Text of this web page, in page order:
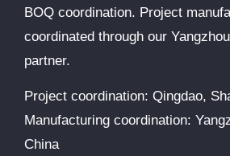
BOQ coordination. Project
coordinated through our
partner.
Project coordination: Qingdao,
Manufacturing coordination:
China